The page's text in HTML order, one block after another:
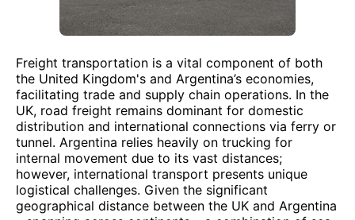
Freight transportation is a vital component of both
the United Kingdom's and Argentina’s economies,
facilitating trade and supply chain operations. In the
UK, road freight remains dominant for domestic
distribution and international connections via ferry or
tunnel. Argentina relies heavily on trucking for
internal movement due to its vast distances;
however, international transport presents unique
logistical challenges. Given the significant
geographical distance between the UK and Argentina